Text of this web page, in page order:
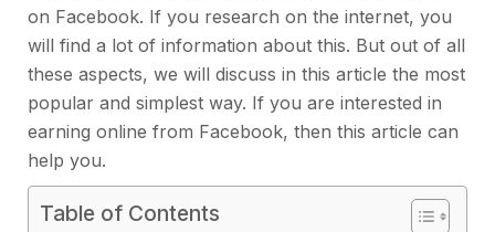
on Facebook. If you research on the internet, you
will find a lot of information about this. But out of all
these aspects, we will discuss in this article the most
popular and simplest way. If you are interested in
earning online from Facebook, then this article can
help you.
Table of Contents